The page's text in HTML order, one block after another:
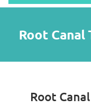
Root Canal
Root